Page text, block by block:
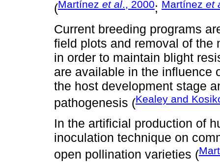
(Martínez et al., 2000; Martínez et
Current breeding programs
field plots and removal of the
in order to maintain blight
are available in the influence
the host development stage
pathogenesis (Kealey and
In the artificial production of
inoculation technique on
open pollination varieties (